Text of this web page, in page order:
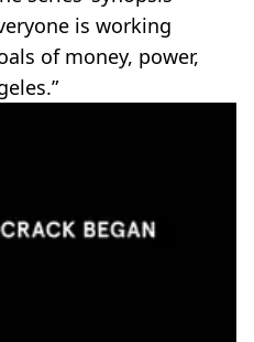
is working
of money, power,